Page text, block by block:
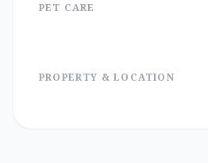
PET CARE
PROPERTY & LOCATION